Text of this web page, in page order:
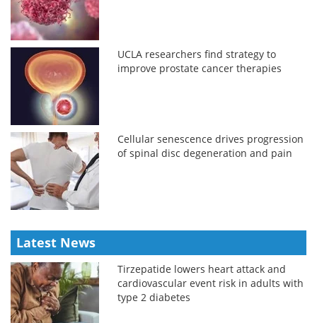
UCLA researchers find strategy to
improve prostate cancer therapies
Cellular senescence drives progression
of spinal disc degeneration and pain
Latest News
Tirzepatide lowers heart attack and
cardiovascular event risk in adults with
type 2 diabetes